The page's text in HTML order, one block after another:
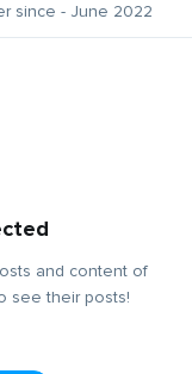
since - June 2022
and content of
see their posts!